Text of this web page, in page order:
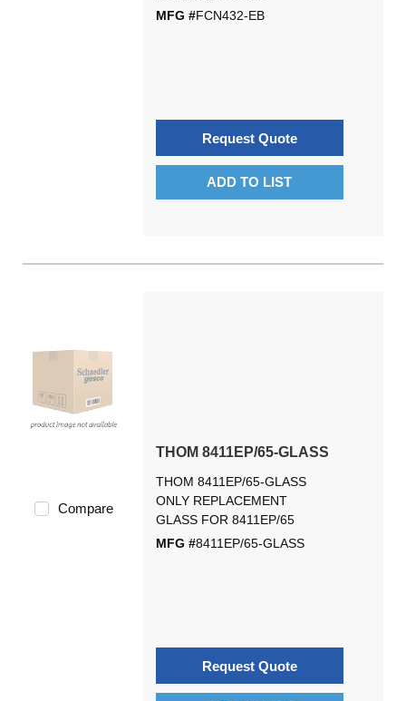
MFG #FCN432-EB
Request Quote
ADD TO LIST
Compare
THOM 8411EP/65-GLASS
THOM 8411EP/65-GLASS
ONLY REPLACEMENT
GLASS FOR 8411EP/65
MFG #8411EP/65-GLASS
Request Quote